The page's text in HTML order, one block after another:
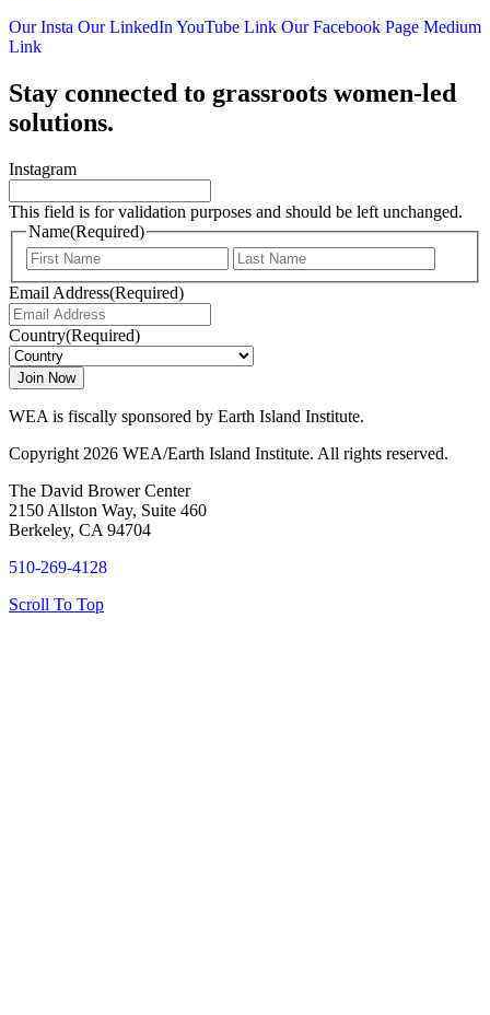
Our Insta Our LinkedIn YouTube Link Our Facebook Page Medium
Link
Stay connected to grassroots women-led
solutions.
Instagram
This field is for validation purposes and should be left unchanged.
Name(Required)
First
Email Address(Required)
Country(Required)
WEA is fiscally sponsored by Earth Island Institute.
Copyright 2026 WEA/Earth Island Institute. All rights reserved.
The David Brower Center
2150 Allston Way, Suite 460
Berkeley, CA 94704
510-269-4128
Scroll To Top